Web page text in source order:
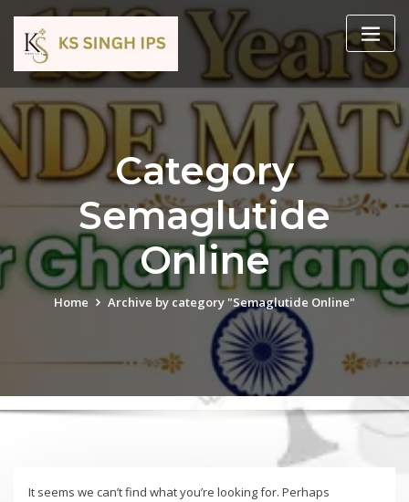
Category
Semaglutide
Online
Home Archive by category "Semaglutide Online"
It seems we can’t find what you’re looking for. Perhaps